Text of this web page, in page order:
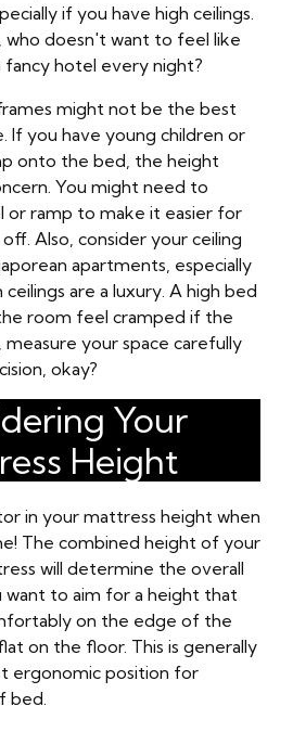
if you have high ceilings.
who doesn't want to feel like
fancy hotel every night?
might not be the best
If you have young children or
onto the bed, the height
You might need to
or ramp to make it easier for
Also, consider your ceiling
apartments, especially
are a luxury. A high bed
room feel cramped if the
measure your space carefully
okay?
Your
Height
in your mattress height when
The combined height of your
will determine the overall
want to aim for a height that
on the edge of the
on the floor. This is generally
ergonomic position for
bed.